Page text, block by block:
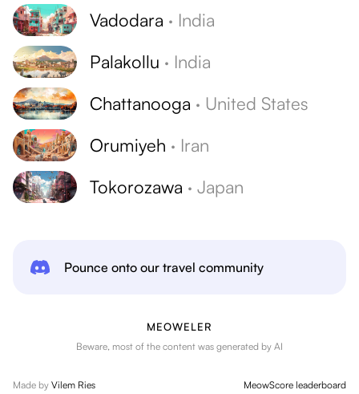
Vadodara · India
Palakollu · India
Chattanooga · United States
Orumiyeh · Iran
Tokorozawa · Japan
Pounce onto our travel community
MEOWELER
Beware, most of the content was generated by AI
Made by Vilem Ries MeowScore leaderboard